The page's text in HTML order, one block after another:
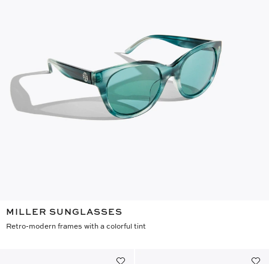
MILLER SUNGLASSES
Retro-modern frames with a colorful tint